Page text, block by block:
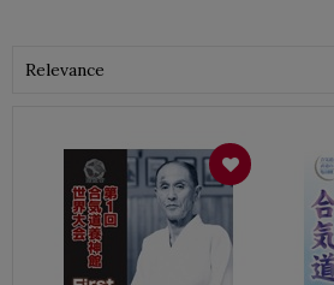
Relevance